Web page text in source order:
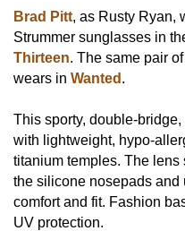
Brad Pitt, as Rusty Ryan,
Strummer sunglasses in
Thirteen. The same pair
wears in Wanted .
This sporty, double-
with lightweight, hypo-
titanium temples. The lens
the silicone nosepads and
comfort and fit. Fashion
UV protection.